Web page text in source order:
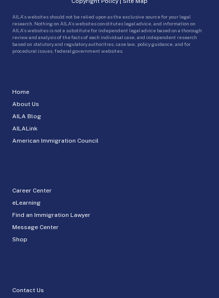
Home
About Us
AILA Blog
AILALink
American Immigration Council
Career Center
eLearning
Find an Immigration Lawyer
Message Center
Shop
Contact Us
AILA’s websites should not be relied upon as the exclusive source for your legal
research. Nothing on AILA’s websites constitutes legal advice, and information on
AILA’s websites is not a substitute for independent legal advice based on a thorough
review and analysis of the facts of each individual case, and independent research
based on statutory and regulatory authorities, case law, policy guidance, and for
procedural issues, federal government websites.